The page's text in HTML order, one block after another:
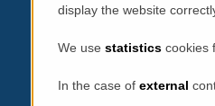
display the website
We use statistics cookies
In the case of external